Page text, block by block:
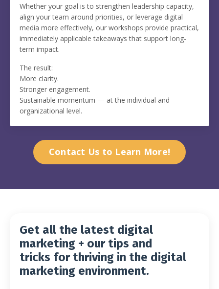
Whether your goal is to strengthen leadership capacity,
align your team around priorities, or leverage digital
media more effectively, our workshops provide practical,
immediately applicable takeaways that support long-
term impact.
The result:
More clarity.
Stronger engagement.
Sustainable momentum — at the individual and
organizational level.
Contact Us to Learn More!
Get all the latest digital
marketing + our tips and
tricks for thriving in the digital
marketing environment.